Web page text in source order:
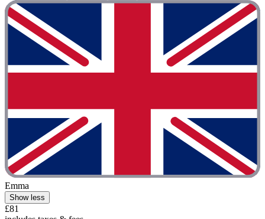
Emma
Show less
£81